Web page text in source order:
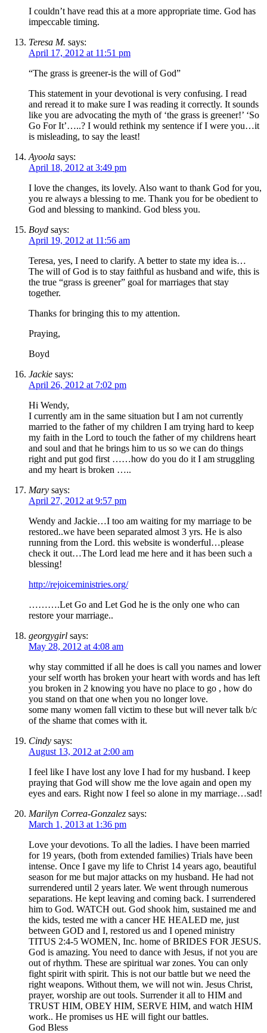
I couldn’t have read this at a more appropriate time. God has
impeccable timing.
Teresa M. says:
April 17, 2012 at 11:51 pm
“The grass is greener-is the will of God”
This statement in your devotional is very confusing. I read
and reread it to make sure I was reading it correctly. It sounds
like you are advocating the myth of ‘the grass is greener!’ ‘So
Go For It’…..? I would rethink my sentence if I were you…it
is misleading, to say the least!
Ayoola says:
April 18, 2012 at 3:49 pm
I love the changes, its lovely. Also want to thank God for you,
you re always a blessing to me. Thank you for be obedient to
God and blessing to mankind. God bless you.
Boyd says:
April 19, 2012 at 11:56 am
Teresa, yes, I need to clarify. A better to state my idea is…
The will of God is to stay faithful as husband and wife, this is
the true “grass is greener” goal for marriages that stay
together.
Thanks for bringing this to my attention.
Praying,
Boyd
Jackie says:
April 26, 2012 at 7:02 pm
Hi Wendy,
I currently am in the same situation but I am not currently
married to the father of my children I am trying hard to keep
my faith in the Lord to touch the father of my childrens heart
and soul and that he brings him to us so we can do things
right and put god first ……how do you do it I am struggling
and my heart is broken …..
Mary says:
April 27, 2012 at 9:57 pm
Wendy and Jackie…I too am waiting for my marriage to be
restored..we have been separated almost 3 yrs. He is also
running from the Lord. this website is wonderful…please
check it out…The Lord lead me here and it has been such a
blessing!
http://rejoiceministries.org/
……….Let Go and Let God he is the only one who can
restore your marriage..
georgygirl says:
May 28, 2012 at 4:08 am
why stay committed if all he does is call you names and lower
your self worth has broken your heart with words and has left
you broken in 2 knowing you have no place to go , how do
you stand on that one when you no longer love.
some many women fall victim to these but will never talk b/c
of the shame that comes with it.
Cindy says:
August 13, 2012 at 2:00 am
I feel like I have lost any love I had for my husband. I keep
praying that God will show me the love again and open my
eyes and ears. Right now I feel so alone in my marriage…sad!
Marilyn Correa-Gonzalez says:
March 1, 2013 at 1:36 pm
Love your devotions. To all the ladies. I have been married
for 19 years, (both from extended families) Trials have been
intense. Once I gave my life to Christ 14 years ago, beautiful
season for me but major attacks on my husband. He had not
surrendered until 2 years later. We went through numerous
separations. He kept leaving and coming back. I surrendered
him to God. WATCH out. God shook him, sustained me and
the kids, tested me with a cancer HE HEALED me, just
between GOD and I, restored us and I opened ministry
TITUS 2:4-5 WOMEN, Inc. home of BRIDES FOR JESUS.
God is amazing. You need to dance with Jesus, if not you are
out of rhythm. These are spiritual war zones. You can only
fight spirit with spirit. This is not our battle but we need the
right weapons. Without them, we will not win. Jesus Christ,
prayer, worship are out tools. Surrender it all to HIM and
TRUST HIM, OBEY HIM, SERVE HIM, and watch HIM
work.. He promises us HE will fight our battles.
God Bless